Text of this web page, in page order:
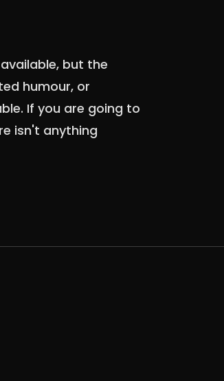
but the
humour, or
If you are going to
isn't anything